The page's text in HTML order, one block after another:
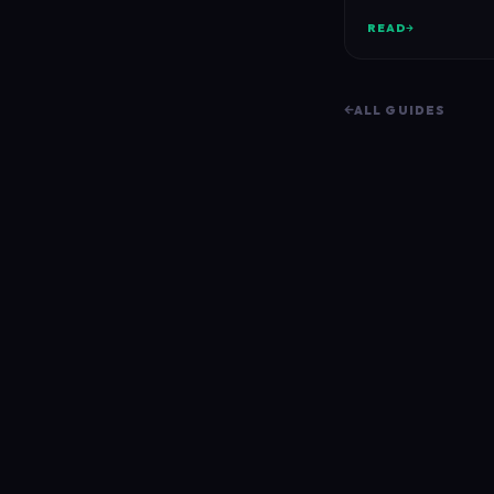
READ
ALL GUIDES